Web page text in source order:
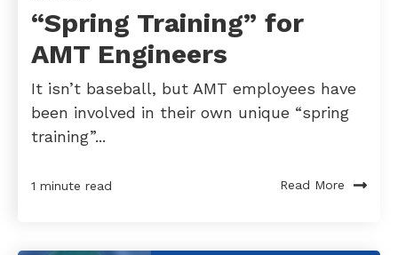
“Spring Training” for
AMT Engineers
It isn’t baseball, but AMT employees have
been involved in their own unique “spring
training”...
1 minute read Read More